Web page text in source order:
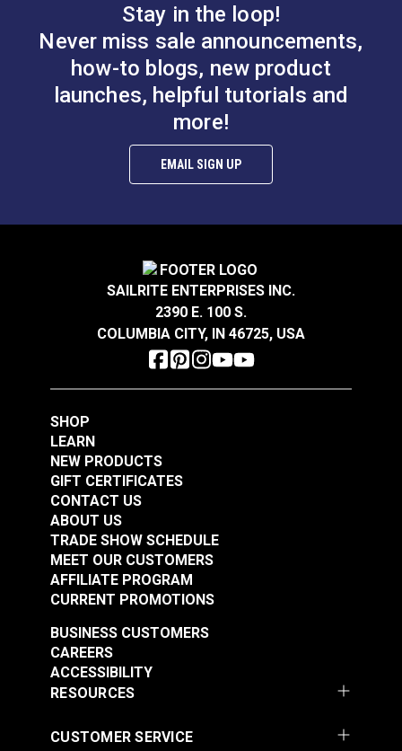
Stay in the loop!
Never miss sale announcements,
how-to blogs, new product
launches, helpful tutorials and
more!
EMAIL SIGN UP
SAILRITE ENTERPRISES INC.
2390 E. 100 S.
COLUMBIA CITY, IN 46725, USA
SHOP
LEARN
NEW PRODUCTS
GIFT CERTIFICATES
CONTACT US
ABOUT US
TRADE SHOW SCHEDULE
MEET OUR CUSTOMERS
AFFILIATE PROGRAM
CURRENT PROMOTIONS
RESOURCES
BUSINESS CUSTOMERS
CAREERS
ACCESSIBILITY
CUSTOMER SERVICE